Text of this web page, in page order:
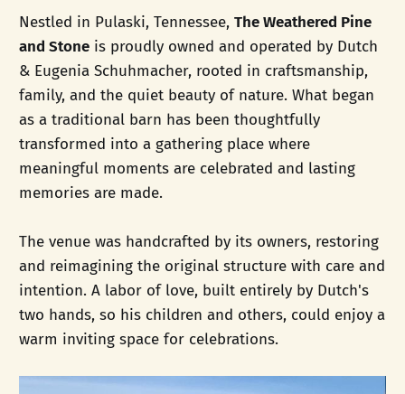
Nestled in Pulaski, Tennessee, The Weathered Pine
and Stoneis proudly owned and operated by Dutch
& Eugenia Schuhmacher, rooted in craftsmanship,
family, and the quiet beauty of nature. What began
as a traditional barn has been thoughtfully
transformed into a gathering place where
meaningful moments are celebrated and lasting
memories are made.
The venue was handcrafted by its owners, restoring
and reimagining the original structure with care and
intention. A labor of love, built entirely by Dutch's
two hands, so his children and others, could enjoy a
warm inviting space for celebrations.